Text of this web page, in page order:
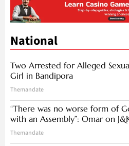
National
Two Arrested for Alleged
Girl in Bandipora
Themandate
“There was no worse form of
with an Assembly”: Omar on
Themandate